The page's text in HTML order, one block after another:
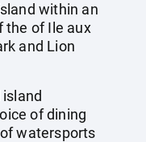
within an
the of Ile aux
and Lion
of dining
watersports